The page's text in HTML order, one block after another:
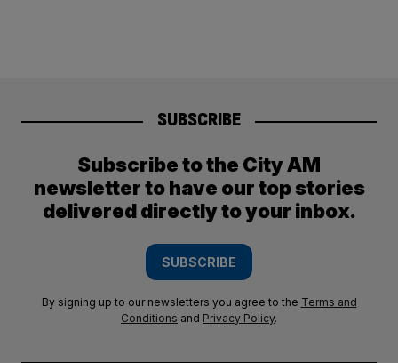
SUBSCRIBE
Subscribe to the City AM
newsletter to have our top stories
delivered directly to your inbox.
SUBSCRIBE
By signing up to our newsletters you agree to the Terms and
Conditions and Privacy Policy.